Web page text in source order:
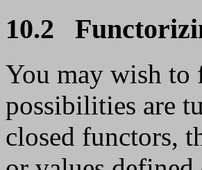
10.2
You may wish to
possibilities are
closed functors,